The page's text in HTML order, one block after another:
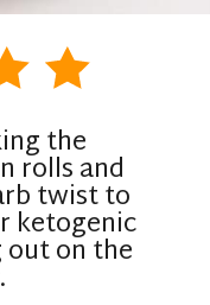
the
rolls and
twist to
ketogenic
on the